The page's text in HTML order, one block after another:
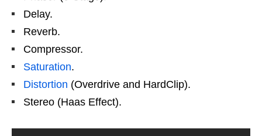
Delay.
Reverb.
Compressor.
Saturation.
Distortion (Overdrive and HardClip).
Stereo (Haas Effect).